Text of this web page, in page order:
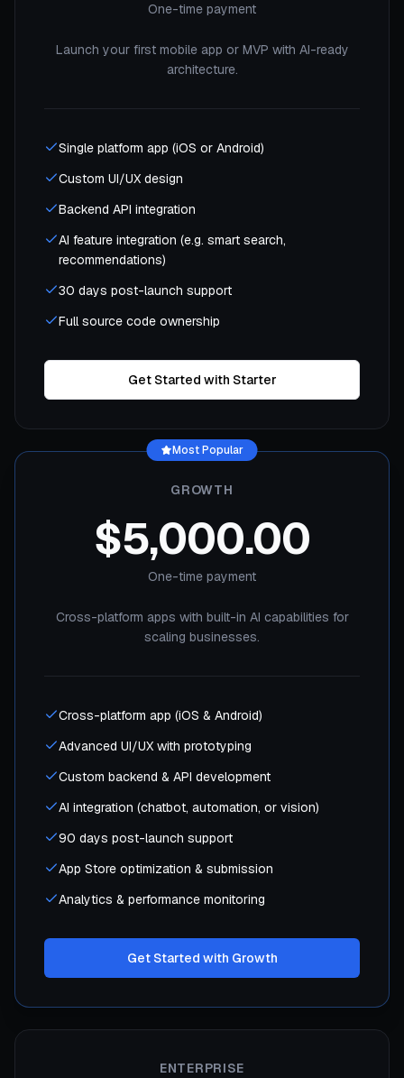
One-time payment
Launch your first mobile app or MVP with AI-ready
architecture.
Single platform app (iOS or Android)
Custom UI/UX design
Backend API integration
AI feature integration (e.g. smart search,
recommendations)
30 days post-launch support
Full source code ownership
Get Started with Starter
Most Popular
GROWTH
$5,000.00
One-time payment
Cross-platform apps with built-in AI capabilities for
scaling businesses.
Cross-platform app (iOS & Android)
Advanced UI/UX with prototyping
Custom backend & API development
AI integration (chatbot, automation, or vision)
90 days post-launch support
App Store optimization & submission
Analytics & performance monitoring
Get Started with Growth
ENTERPRISE